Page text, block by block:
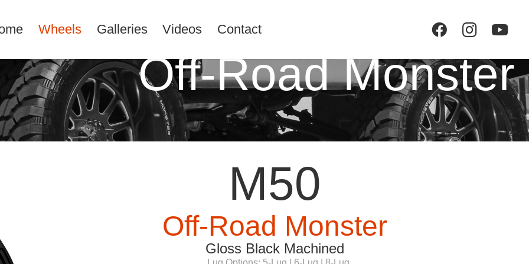
Wheels Galleries Videos Contact
Off-Road Monster
M50
Off-Road Monster
Gloss Black Machined